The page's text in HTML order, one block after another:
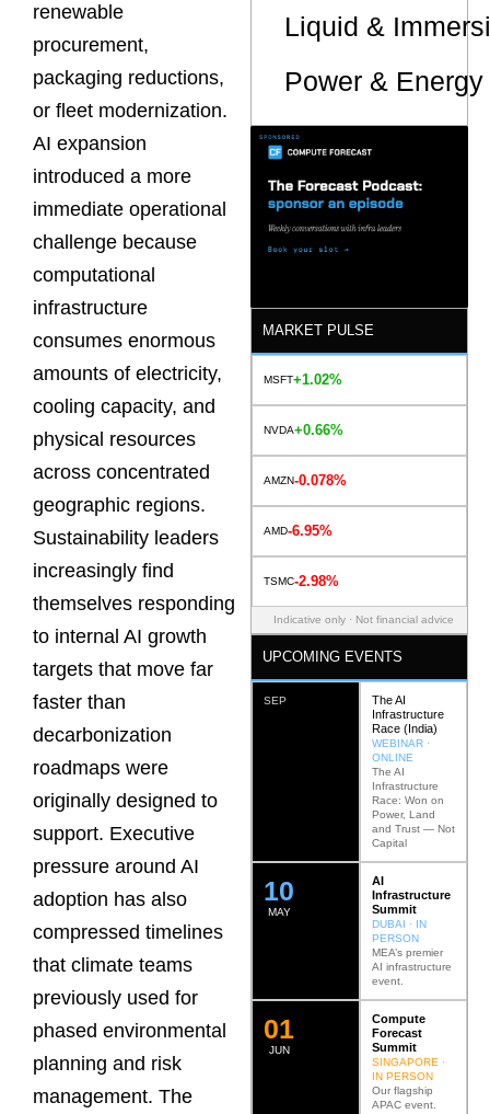
renewable
procurement,
packaging reductions,
or fleet modernization.
AI expansion
introduced a more
immediate operational
challenge because
computational
infrastructure
consumes enormous
amounts of electricity,
cooling capacity, and
physical resources
across concentrated
geographic regions.
Sustainability leaders
increasingly find
themselves responding
to internal AI growth
targets that move far
faster than
decarbonization
roadmaps were
originally designed to
support. Executive
pressure around AI
adoption has also
compressed timelines
that climate teams
previously used for
phased environmental
planning and risk
management. The
Liquid &
Power &
MARKET PULSE
MSFT+1.02%
NVDA+0.66%
AMZN-0.078%
AMD-6.95%
TSMC-2.98%
Indicative only · Not financial advice
UPCOMING EVENTS
SEP
The AI
Infrastructure
Race (India)
WEBINAR ·
ONLINE
The AI
Infrastructure
Race: Won on
Power, Land
and Trust — Not
Capital
MAY
12
AI
Infrastructure
Summit
DUBAI · IN
PERSON
MEA’s premier
AI infrastructure
event.
JUN
02
Compute
Forecast
Summit
SINGAPORE ·
IN PERSON
Our flagship
APAC event.